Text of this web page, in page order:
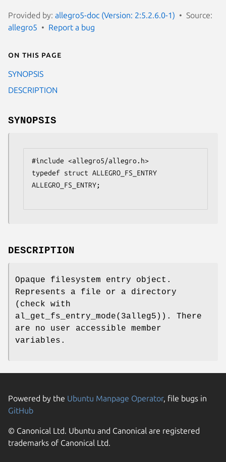
Provided by: allegro5-doc (Version: 2:5.2.6.0-1)
Source:
allegro5
Report a bug
On this page
SYNOPSIS
DESCRIPTION
SYNOPSIS
#include <allegro5/allegro.h>
typedef struct ALLEGRO_FS_ENTRY
ALLEGRO_FS_ENTRY;
DESCRIPTION
Opaque filesystem entry object.
Represents a file or a directory
(check with
al_get_fs_entry_mode(3alleg5)). There
are no user accessible member
variables.
Powered by the Ubuntu Manpage Operator, file bugs in
GitHub
© Canonical Ltd. Ubuntu and Canonical are registered
trademarks of Canonical Ltd.